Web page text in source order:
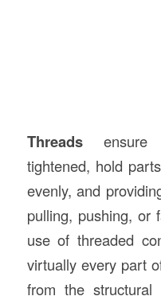
Threadsensure
tightened, hold
evenly, and
pulling, pushing, or
use of threaded
virtually every part
from the structural